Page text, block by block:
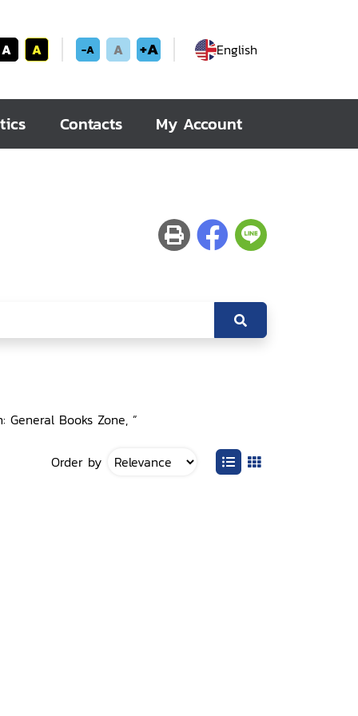
A A -A A +A English
Contacts My Account
General Books Zone, ”
Order by